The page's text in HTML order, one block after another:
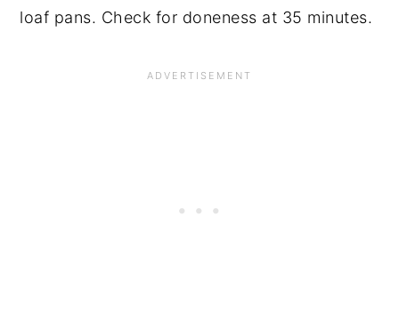
loaf pans. Check for doneness at 35 minutes.